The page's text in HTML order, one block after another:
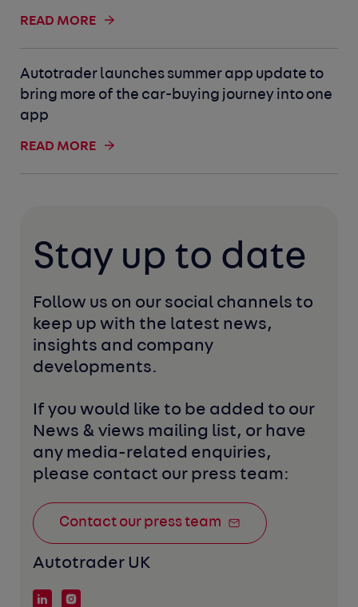
READ MORE
Autotrader launches summer app update to
bring more of the car-buying journey into one
app
READ MORE
Stay up to date
Follow us on our social channels to
keep up with the latest news,
insights and company
developments.
If you would like to be added to our
News & views mailing list, or have
any media-related enquiries,
please contact our press team:
Contact our press team
Autotrader UK